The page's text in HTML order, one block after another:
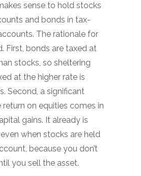
sense to hold stocks
and bonds in tax-
The rationale for
First, bonds are taxed at
stocks, so sheltering
at the higher rate is
Second, a significant
on equities comes in
gains. It already is
when stocks are held
because you don’t
you sell the asset.